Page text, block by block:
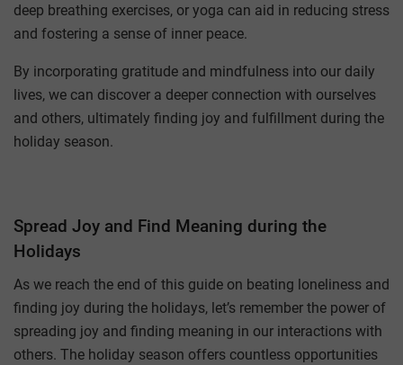
deep breathing exercises, or yoga can aid in reducing stress
and fostering a sense of inner peace.
By incorporating gratitude and mindfulness into our daily
lives, we can discover a deeper connection with ourselves
and others, ultimately finding joy and fulfillment during the
holiday season.
Spread Joy and Find Meaning during the
Holidays
As we reach the end of this guide on beating loneliness and
finding joy during the holidays, let’s remember the power of
spreading joy and finding meaning in our interactions with
others. The holiday season offers countless opportunities